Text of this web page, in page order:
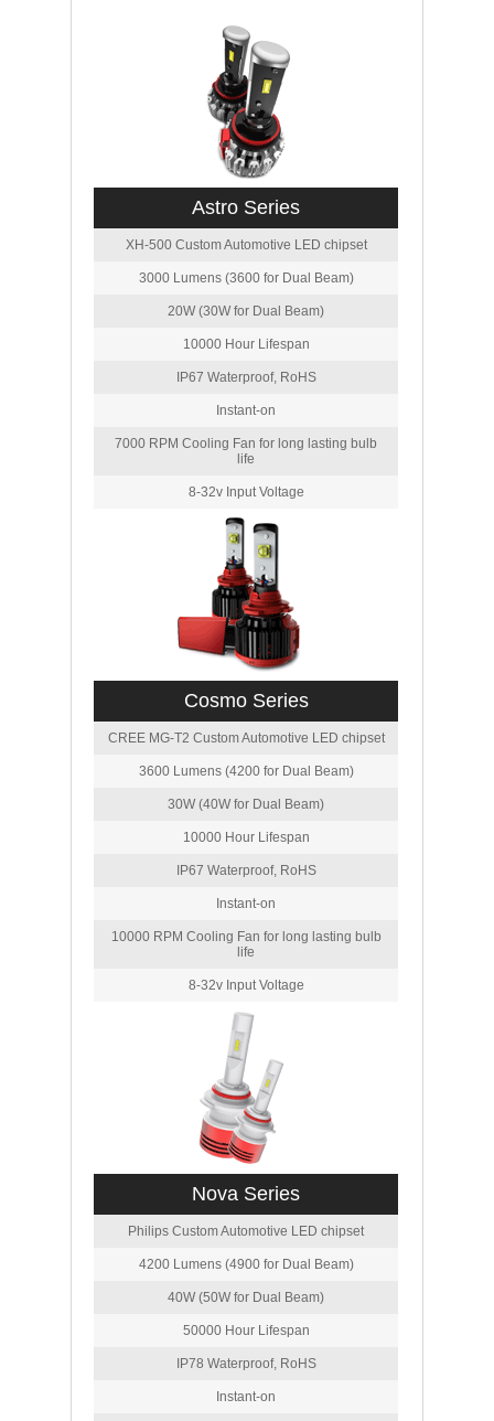
Astro Series
XH-500 Custom Automotive LED chipset
3000 Lumens (3600 for Dual Beam)
20W (30W for Dual Beam)
10000 Hour Lifespan
IP67 Waterproof, RoHS
Instant-on
7000 RPM Cooling Fan for long lasting bulb
life
8-32v Input Voltage
Cosmo Series
CREE MG-T2 Custom Automotive LED chipset
3600 Lumens (4200 for Dual Beam)
30W (40W for Dual Beam)
10000 Hour Lifespan
IP67 Waterproof, RoHS
Instant-on
10000 RPM Cooling Fan for long lasting bulb
life
8-32v Input Voltage
Nova Series
Philips Custom Automotive LED chipset
4200 Lumens (4900 for Dual Beam)
40W (50W for Dual Beam)
50000 Hour Lifespan
IP78 Waterproof, RoHS
Instant-on